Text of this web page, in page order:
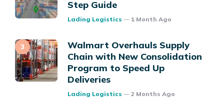
Step Guide
Posted
Lading Logistics 1 Month Ago
Walmart Overhauls Supply
Chain with New Consolidation
Program to Speed Up
Deliveries
Posted
Lading Logistics 2 Months Ago